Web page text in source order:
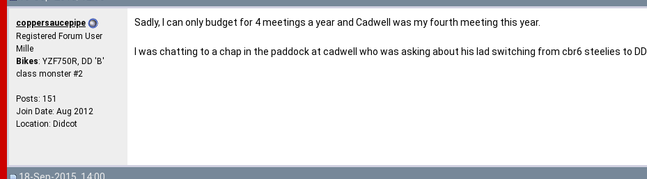
coppersaucepipe
Registered Forum User
Mille
Bikes: YZF750R, DD 'B'
class monster #2
Posts: 151
Join Date: Aug 2012
Location: Didcot
Sadly, I can only budget for 4 meetings a year and Cadwell was my fourth meeting this year.
I was chatting to a chap in the paddock at cadwell who was asking about his lad switching from cbr6 steelies to DD